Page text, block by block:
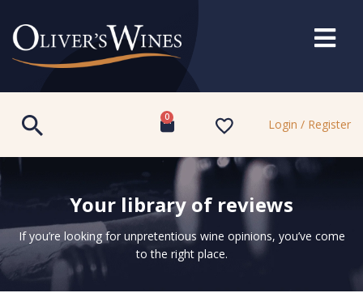
0 Login / Register
Your library of reviews
If you’re looking for unpretentious wine opinions, you’ve come
to the right place.